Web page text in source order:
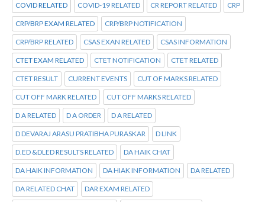
COVID RELATED COVID-19 RELATED CR REPORT RELATED CRP
CRP/BRP EXAM RELATED CRP/BRP NOTIFICATION
CRP/BRP RELATED CSAS EXAN RELATED CSAS INFORMATION
CTET EXAM RELATED CTET NOTIFICATION CTET RELATED
CTET RESULT CURRENT EVENTS CUT OF MARKS RELATED
CUT OFF MARK RELATED CUT OFF MARKS RELATED
D A RELATED D A ORDER D A RELATED
D DEVARAJ ARASU PRATIBHA PURASKAR D LINK
D.ED &DLED RESULTS RELATED DA HAIK CHAT
DA HAIK INFORMATION DA HIAK INFORMATION DA RELATED
DA RELATED CHAT DAR EXAM RELATED